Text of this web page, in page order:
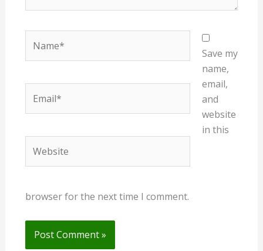
Save my
name,
email,
and
website
in this
browser for the next time I comment.